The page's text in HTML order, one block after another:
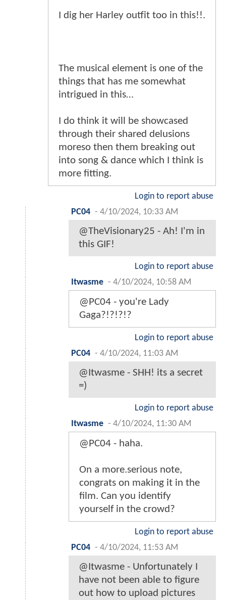
I dig her Harley outfit too in this!!.
The musical element is one of the
things that has me somewhat
intrigued in this…
I do think it will be showcased
through their shared delusions
moreso then them breaking out
into song & dance which I think is
more fitting.
Login to report abuse
PC04 - 4/10/2024, 10:33 AM
@TheVisionary25 - Ah! I'm in
this GIF!
Login to report abuse
Itwasme - 4/10/2024, 10:58 AM
@PC04 - you're Lady
Gaga?!?!?!?
Login to report abuse
PC04 - 4/10/2024, 11:03 AM
@Itwasme - SHH! its a secret
=)
Login to report abuse
Itwasme - 4/10/2024, 11:30 AM
@PC04 - haha.
On a more.serious note,
congrats on making it in the
film. Can you identify
yourself in the crowd?
Login to report abuse
PC04 - 4/10/2024, 11:53 AM
@Itwasme - Unfortunately I
have not been able to figure
out how to upload pictures